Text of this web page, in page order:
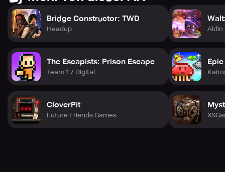
With every new video and every new trend you discover,
you'll continue to grow and become a unique presence in
the bustling world of NewTube City!
Bridge Constructor: TWD
Headup
The Escapists: Prison Escape
Team 17 Digital
CloverPit
Future Friends Games
Aldin